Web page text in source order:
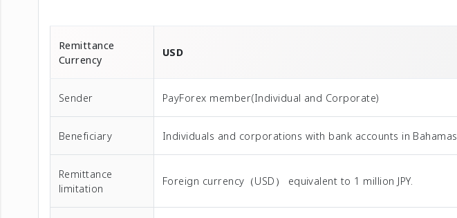
Remittance
Currency
USD
Sender PayForex member(Individual and Corporate)
Beneficiary Individuals and corporations with bank accounts in Bahamas
Remittance
limitation
Foreign currency（USD） equivalent to 1 million JPY.